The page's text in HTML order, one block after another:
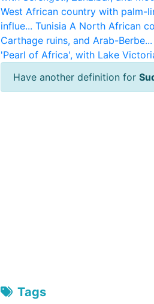
West African country with palm-
influe... Tunisia A North African
Carthage ruins, and Arab-Berbe...
'Pearl of Africa', with Lake
Have another definition for
Tags